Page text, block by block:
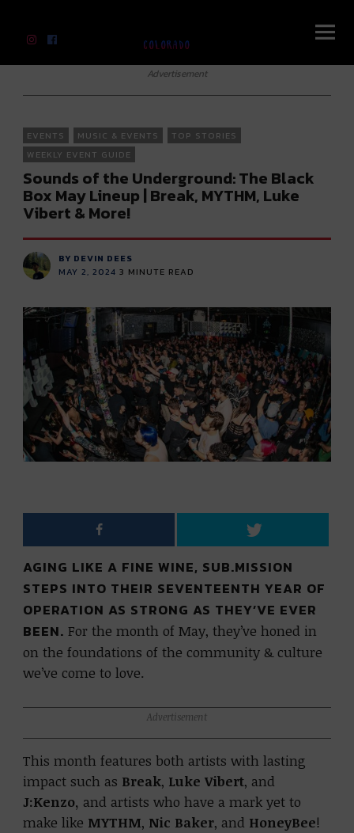
Advertisement
EVENTS MUSIC & EVENTS
TOP STORIES
WEEKLY EVENT GUIDE
Sounds of the Underground: The Black
Box May Lineup | Break, MYTHM, Luke
Vibert & More!
BY DEVIN DEES
MAY 2, 2024 3 MINUTE READ
AGING LIKE A FINE WINE, SUB.MISSION
STEPS INTO THEIR SEVENTEENTH YEAR OF
OPERATION AS STRONG AS THEY’VE EVER
BEEN. For the month of May, they’ve honed in
on the foundations of the community & culture
we’ve come to love.
Advertisement
This month features both artists with lasting
impact such as Break, Luke Vibert, and
J:Kenzo, and artists who have a mark yet to
make like MYTHM, Nic Baker, and HoneyBee!